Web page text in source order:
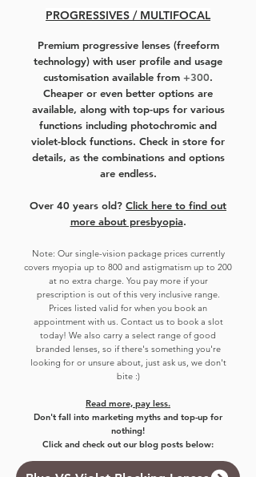
PROGRESSIVES / MULTIFOCAL
Premium progressive lenses (freeform
technology) with user profile and usage
customisation available from +300.
Cheaper or even better options are
available, along with top-ups for various
functions including photochromic and
violet-block functions. Check in store for
details, as the combinations and options
are endless.
Over 40 years old? Click here to find out
more about presbyopia.
Note: Our single-vision package prices currently
covers myopia up to 800 and astigmatism up to 200
at no extra charge. You pay more if your
prescription is out of this very inclusive range.
Prices listed valid for when you book an
appointment with us. Contact us to book a slot
today! We also carry a select range of good
branded lenses, so if there's something you're
looking for or unsure about, just ask us, we don't
bite :)
Read more, pay less.
Don't fall into marketing myths and top-up for
nothing!
Click and check out our blog posts below: